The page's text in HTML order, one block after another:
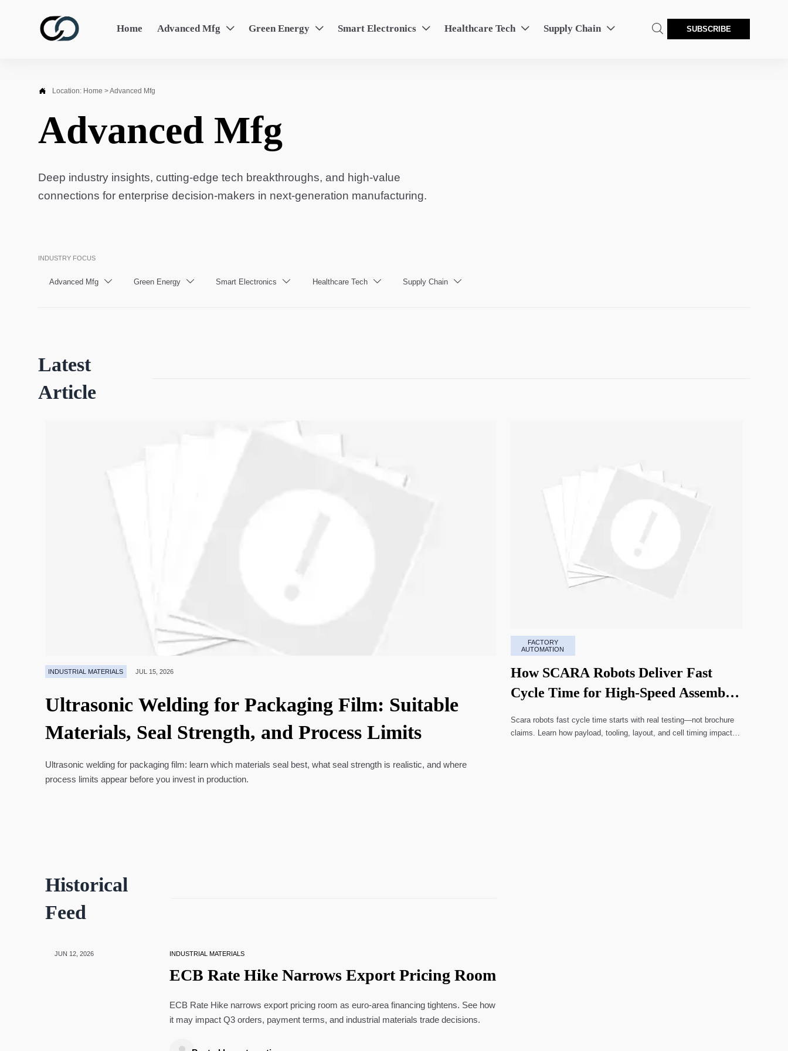
Home Advanced Mfg  Green Energy  Smart Electronics  Healthcare Tech  Supply Chain   SUBSCRIBE
 Location: Home >Advanced Mfg
Advanced Mfg
Deep industry insights, cutting-edge tech breakthroughs, and high-value
connections for enterprise decision-makers in next-generation manufacturing.
INDUSTRY FOCUS
Advanced Mfg  Green Energy  Smart Electronics  Healthcare Tech  Supply Chain 
Latest
Article
INDUSTRIAL MATERIALS JUL 15, 2026
Ultrasonic Welding for Packaging Film: Suitable
Materials, Seal Strength, and Process Limits
Ultrasonic welding for packaging film: learn which materials seal best, what seal strength is realistic, and where
process limits appear before you invest in production.
FACTORY
AUTOMATION
How SCARA Robots Deliver Fast
Cycle Time for High-Speed Assembly
Scara robots fast cycle time starts with real testing—not brochure
claims. Learn how payload, tooling, layout, and cell timing impact
Historical
Feed
JUN 12, 2026 INDUSTRIAL MATERIALS
ECB Rate Hike Narrows Export Pricing Room
ECB Rate Hike narrows export pricing room as euro-area financing tightens. See how
it may impact Q3 orders, payment terms, and industrial materials trade decisions.